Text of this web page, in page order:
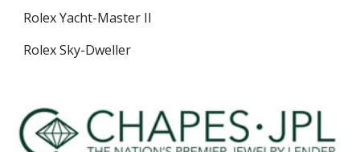
Rolex Yacht-Master II
Rolex Sky-Dweller